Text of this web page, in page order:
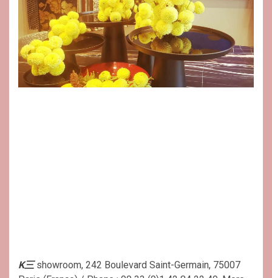
K三 showroom, 242 Boulevard Saint-Germain, 75007